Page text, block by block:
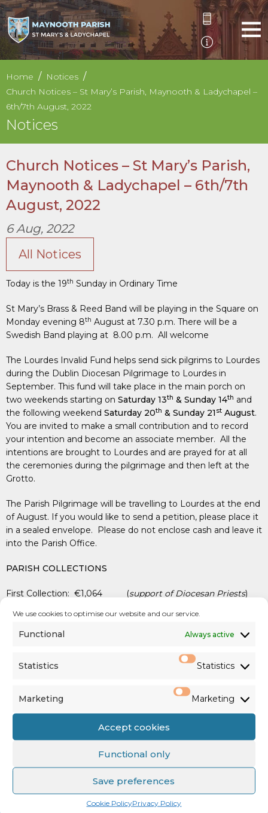
We use cookies to optimise our website and our service.
Functional Always active
Statistics Statistics
Marketing Marketing
Accept cookies
Functional only
Save preferences
Cookie PolicyPrivacy Policy
Home
Notices
Church Notices – St Mary’s Parish, Maynooth & Ladychapel –
6th/7th August, 2022
Notices
Church Notices – St Mary’s Parish,
Maynooth & Ladychapel – 6th/7th
August, 2022
6 Aug, 2022
All Notices
Today is the 19th Sunday in Ordinary Time
St Mary’s Brass & Reed Band will be playing in the Square on
Monday evening 8th August at 7.30 p.m. There will be a
Swedish Band playing at 8.00 p.m. All welcome
The Lourdes Invalid Fund helps send sick pilgrims to Lourdes
during the Dublin Diocesan Pilgrimage to Lourdes in
September. This fund will take place in the main porch on
two weekends starting on Saturday 13th & Sunday 14th and
the following weekend Saturday 20th & Sunday 21 st August.
You are invited to make a small contribution and to record
your intention and become an associate member. All the
intentions are brought to Lourdes and are prayed for at all
the ceremonies during the pilgrimage and then left at the
Grotto.
The Parish Pilgrimage will be travelling to Lourdes at the end
of August. If you would like to send a petition, please place it
in a sealed envelope. Please do not enclose cash and leave it
into the Parish Office.
PARISH COLLECTIONS
First Collection: €1,064 (support of Diocesan Priests)
Family Envelope & Standing Orders: €2,174
See us onFacebook,
Instagram